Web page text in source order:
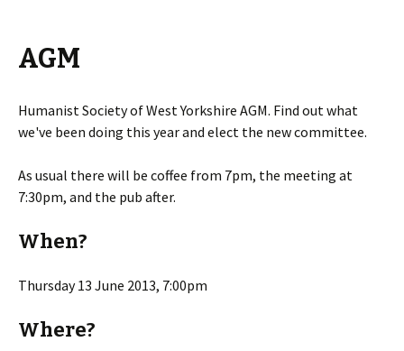
AGM
Humanist Society of West Yorkshire AGM. Find out what
we've been doing this year and elect the new committee.
As usual there will be coffee from 7pm, the meeting at
7:30pm, and the pub after.
When?
Thursday 13 June 2013, 7:00pm
Where?